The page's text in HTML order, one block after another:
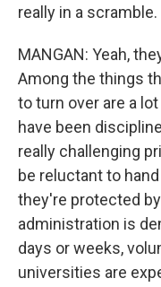
really in a scramble.
MANGAN: Yeah,
Among the things
to turn over are a
have been
really challenging
be reluctant to
they're protected
administration is
days or weeks,
universities are